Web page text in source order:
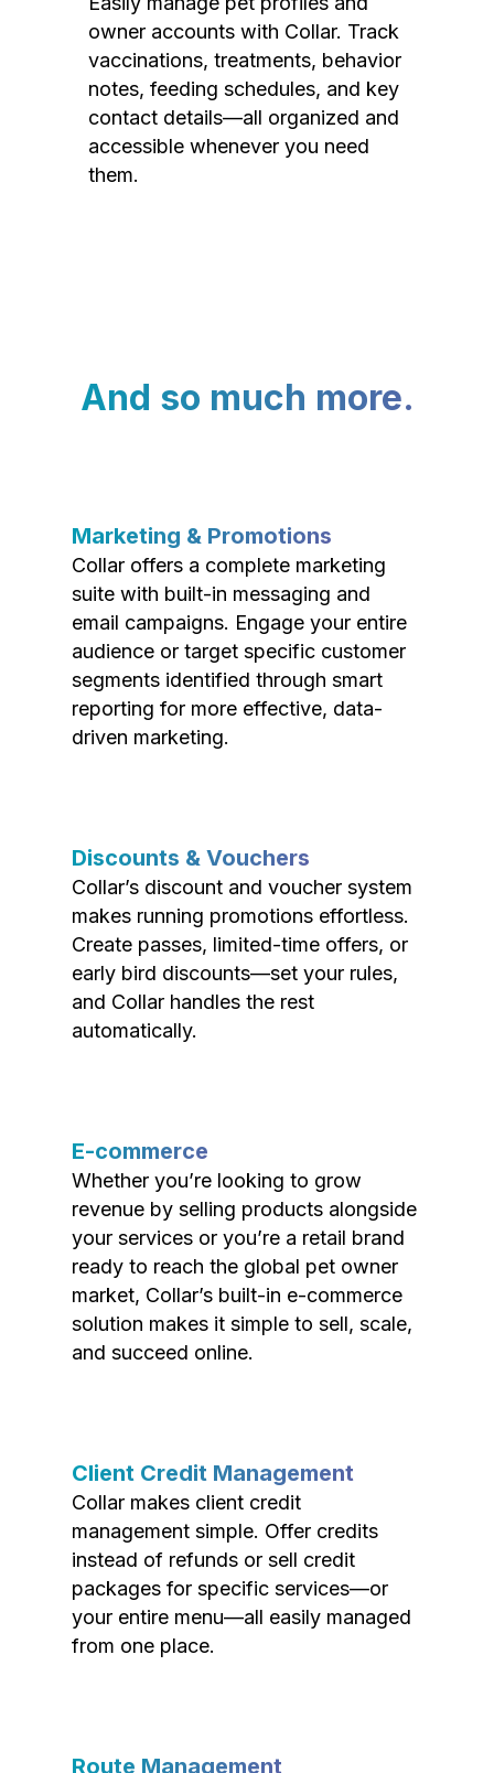
owner accounts with Collar. Track
vaccinations, treatments, behavior
notes, feeding schedules, and key
contact details—all organized and
accessible whenever you need
them.
And so much more.
Marketing & Promotions
Collar offers a complete marketing
suite with built-in messaging and
email campaigns. Engage your entire
audience or target specific customer
segments identified through smart
reporting for more effective, data-
driven marketing.
Discounts & Vouchers
Collar’s discount and voucher system
makes running promotions effortless.
Create passes, limited-time offers, or
early bird discounts—set your rules,
and Collar handles the rest
automatically.
E-commerce
Whether you’re looking to grow
revenue by selling products alongside
your services or you’re a retail brand
ready to reach the global pet owner
market, Collar’s built-in e-commerce
solution makes it simple to sell, scale,
and succeed online.
Client Credit Management
Collar makes client credit
management simple. Offer credits
instead of refunds or sell credit
packages for specific services—or
your entire menu—all easily managed
from one place.
Route Management